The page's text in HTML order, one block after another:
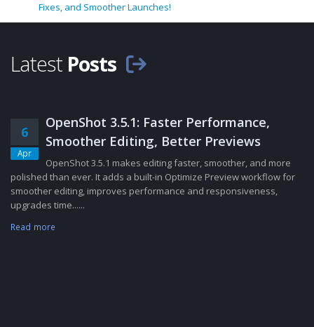
Fixes, and Smoother Launches!
Latest Posts
6
Apr
OpenShot 3.5.1: Faster Performance,
Smoother Editing, Better Previews
OpenShot 3.5.1 makes editing faster, smoother, and more
polished than ever. It adds a built-in Optimize Preview workflow for
smoother editing, improves performance and responsiveness,
upgrades time......
Read more